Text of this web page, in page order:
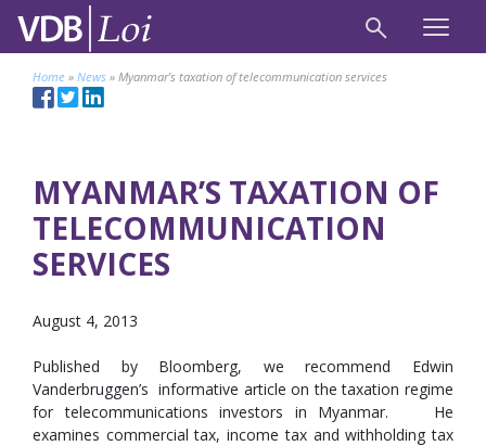
Home » News » Myanmar’s taxation of telecommunication services
MYANMAR’S TAXATION OF
TELECOMMUNICATION
SERVICES
August 4, 2013
Published by Bloomberg, we recommend Edwin
Vanderbruggen’s informative article on the taxation regime
for telecommunications investors in Myanmar. He
examines commercial tax, income tax and withholding tax